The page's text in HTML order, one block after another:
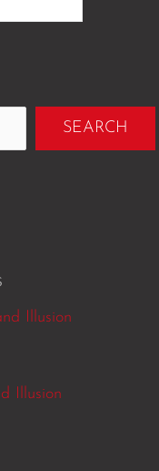
SEARCH
Illusion
Illusion